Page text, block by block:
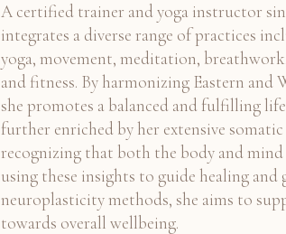
A certified trainer and yoga instructor
integrates a diverse range of practices
yoga, movement, meditation,
and fitness. By harmonizing Eastern and
she promotes a balanced and fulfilling
further enriched by her extensive
recognizing that both the body and
using these insights to guide healing
neuroplasticity methods, she aims to
towards overall wellbeing.